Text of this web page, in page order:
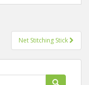
Net Stitching Stick